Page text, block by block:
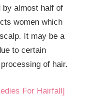
by almost half of
women which
It may be a
to certain
of hair.
For Hairfall]